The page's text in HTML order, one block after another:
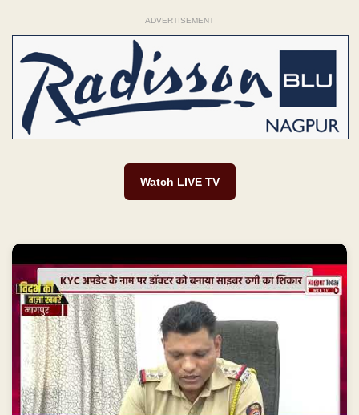
ADVERTISEMENT
Watch LIVE TV